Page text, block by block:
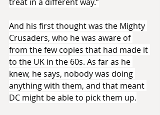
And his first thought was the Mighty
Crusaders, who he was aware of
from the few copies that had made it
to the UK in the 60s. As far as he
knew, he says, nobody was doing
anything with them, and that meant
DC might be able to pick them up.